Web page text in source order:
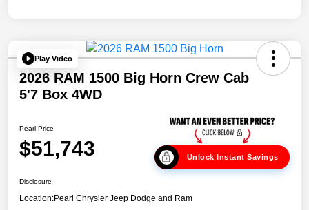
Play Video
2026 RAM 1500 Big Horn Crew Cab
5'7 Box 4WD
Pearl Price
$51,743 Unlock Instant Savings
Disclosure
Location:Pearl Chrysler Jeep Dodge and Ram